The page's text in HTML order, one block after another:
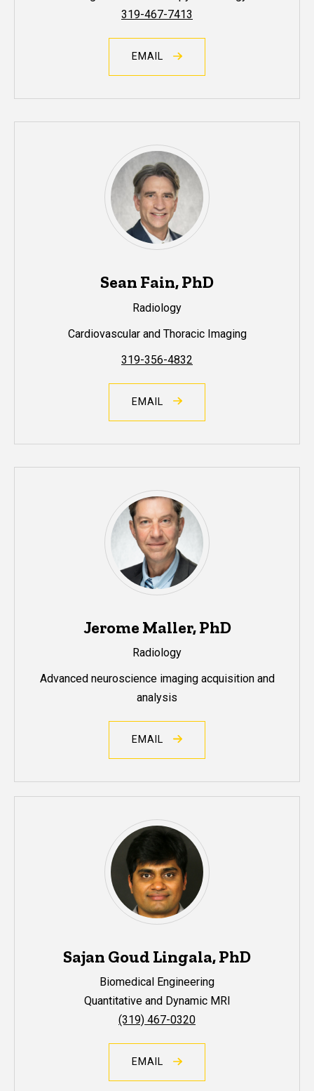
319-467-7413
EMAIL
Sean Fain, PhD
Radiology
Cardiovascular and Thoracic Imaging
319-356-4832
EMAIL
Jerome Maller, PhD
Radiology
Advanced neuroscience imaging acquisition and
analysis
EMAIL
Sajan Goud Lingala, PhD
Biomedical Engineering
Quantitative and Dynamic MRI
(319) 467-0320
EMAIL